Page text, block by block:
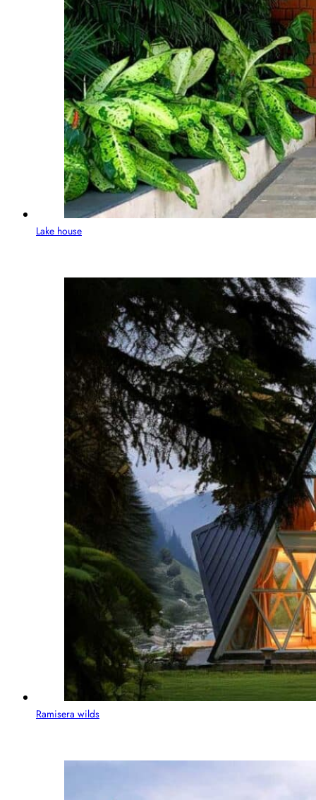
Lake house
Ramisera wilds